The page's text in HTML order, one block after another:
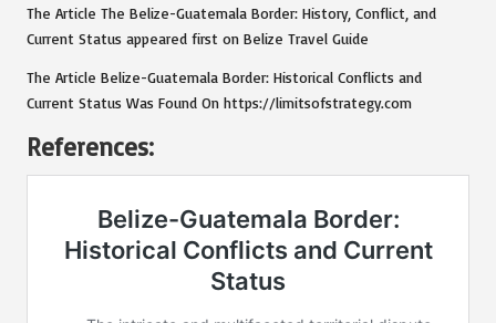
The Article The Belize-Guatemala Border: History, Conflict, and
Current Status appeared first on Belize Travel Guide
The Article Belize-Guatemala Border: Historical Conflicts and
Current Status Was Found On https://limitsofstrategy.com
References: